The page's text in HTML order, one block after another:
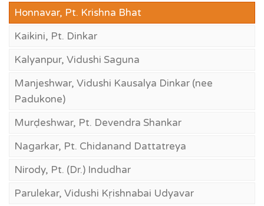
Honnavar, Pt. Krishna Bhat
Kaikini, Pt. Dinkar
Kalyanpur, Vidushi Saguna
Manjeshwar, Vidushi Kausalya Dinkar (nee
Padukone)
Murḍeshwar, Pt. Devendra Shankar
Nagarkar, Pt. Chidanand Dattatreya
Nirody, Pt. (Dr.) Indudhar
Parulekar, Vidushi Kṛishnabai Udyavar